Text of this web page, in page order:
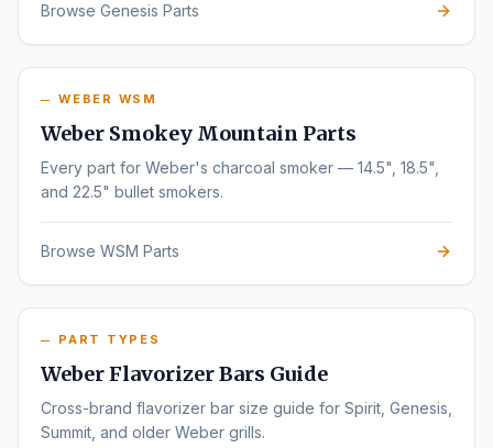
Browse Genesis Parts
WEBER WSM
Weber Smokey Mountain Parts
Every part for Weber's charcoal smoker — 14.5", 18.5",
and 22.5" bullet smokers.
Browse WSM Parts
PART TYPES
Weber Flavorizer Bars Guide
Cross-brand flavorizer bar size guide for Spirit, Genesis,
Summit, and older Weber grills.